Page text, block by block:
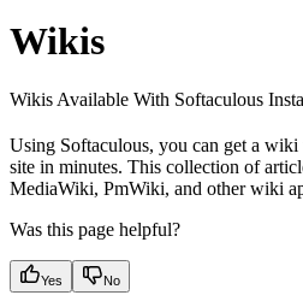
Wikis
Wikis Available With Softaculous
Using Softaculous, you can get a
site in minutes. This collection of
MediaWiki, PmWiki, and other wiki
Was this page helpful?
Yes No